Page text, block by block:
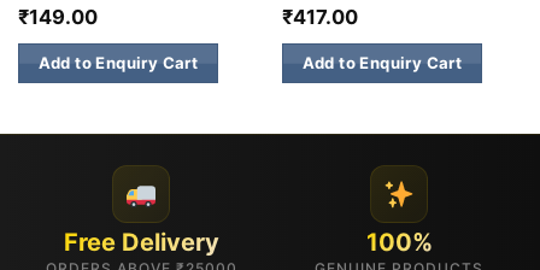
₹149.00
Add to Enquiry Cart
₹417.00
Add to Enquiry Cart
Free Delivery 100%